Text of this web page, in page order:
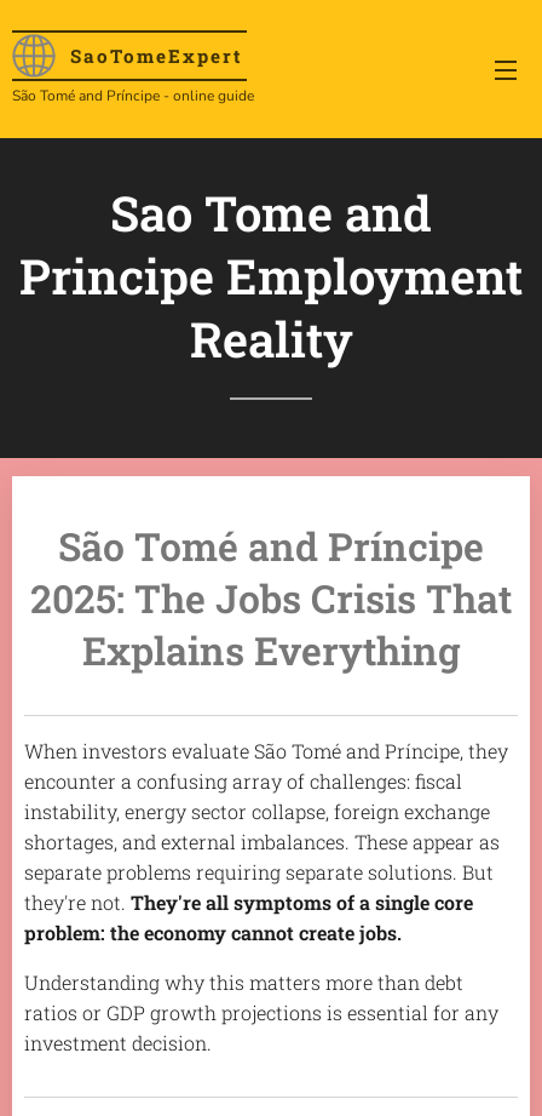
SaoTomeExpert
São Tomé and Príncipe - online guide
Sao Tome and
Principe Employment
Reality
São Tomé and Príncipe
2025: The Jobs Crisis That
Explains Everything
When investors evaluate São Tomé and Príncipe, they
encounter a confusing array of challenges: fiscal
instability, energy sector collapse, foreign exchange
shortages, and external imbalances. These appear as
separate problems requiring separate solutions. But
they're not. They're all symptoms of a single core
problem: the economy cannot create jobs.
Understanding why this matters more than debt
ratios or GDP growth projections is essential for any
investment decision.